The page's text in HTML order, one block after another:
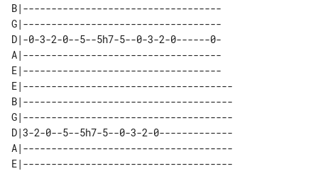
B|-----------------------------------
G|-----------------------------------
D|-0-3-2-0--5--5h7-5--0-3-2-0------0-
A|-----------------------------------
E|-----------------------------------
E|-------------------------------------
B|-------------------------------------
G|-------------------------------------
D|3-2-0--5--5h7-5--0-3-2-0-------------
A|-------------------------------------